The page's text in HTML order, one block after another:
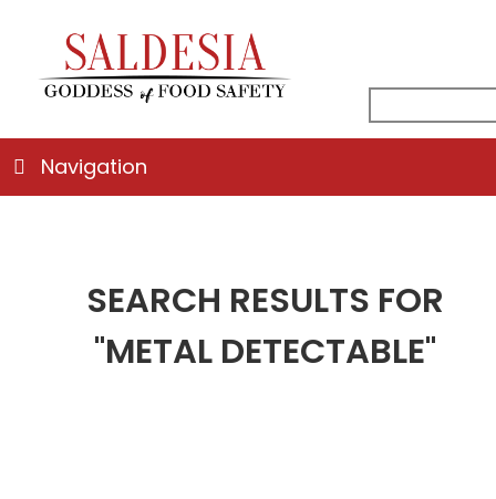
for:
Navigation
SEARCH RESULTS FOR
"METAL DETECTABLE"